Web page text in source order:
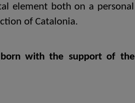
element both on a
of Catalonia.
with the support of the